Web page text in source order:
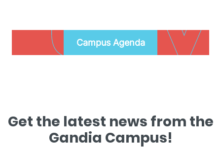
Campus Agenda
Get the latest news from the
Gandia Campus!